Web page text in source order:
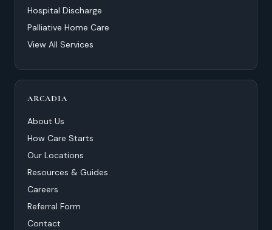
Hospital Discharge
Palliative Home Care
View All Services
ARCADIA
About Us
How Care Starts
Our Locations
Resources & Guides
Careers
Referral Form
Contact